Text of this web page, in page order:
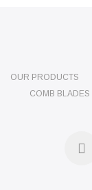
OUR PRODUCTS
COMB BLADES